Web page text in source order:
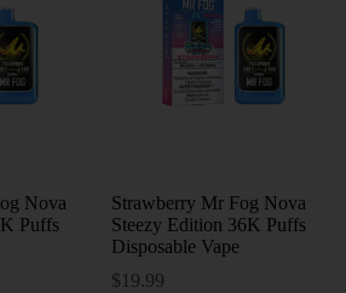
Nova
Puffs
Strawberry Mr Fog Nova
Steezy Edition 36K Puffs
Disposable Vape
$ 19.99